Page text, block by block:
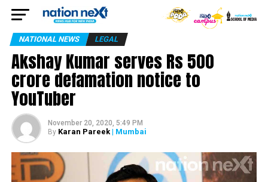
NATIONAL NEWS LEGAL
Akshay Kumar serves Rs 500
crore defamation notice to
YouTuber
November 20, 2020, 5:49 PM
By Karan Pareek| Mumbai